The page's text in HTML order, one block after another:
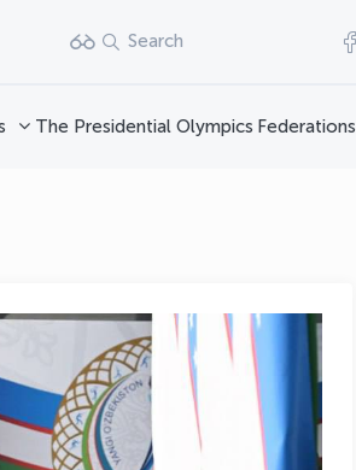
Search
The Presidential Olympics Federations